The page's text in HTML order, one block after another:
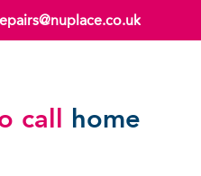
call home